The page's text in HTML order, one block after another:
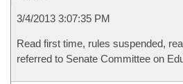
3/4/2013 3:07:35 PM
Read first time, rules suspended,
referred to Senate Committee on